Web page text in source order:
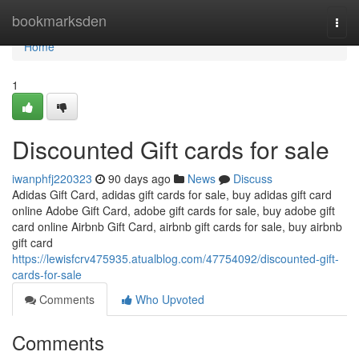
bookmarksden
Home
Home
1
Discounted Gift cards for sale
iwanphfj220323 90 days ago News
Discuss
Adidas Gift Card, adidas gift cards for sale, buy adidas gift card
online Adobe Gift Card, adobe gift cards for sale, buy adobe gift
card online Airbnb Gift Card, airbnb gift cards for sale, buy airbnb
gift card
https://lewisfcrv475935.atualblog.com/47754092/discounted-gift-
cards-for-sale
Comments
Who Upvoted
Comments